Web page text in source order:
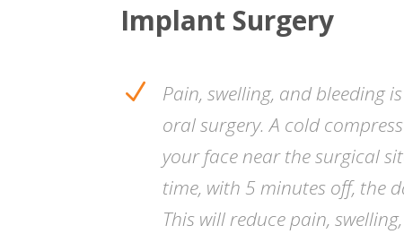
Implant Surgery
N
Pain, swelling, and bleeding
oral surgery. A cold
your face near the surgical
time, with 5 minutes off, the
This will reduce pain,